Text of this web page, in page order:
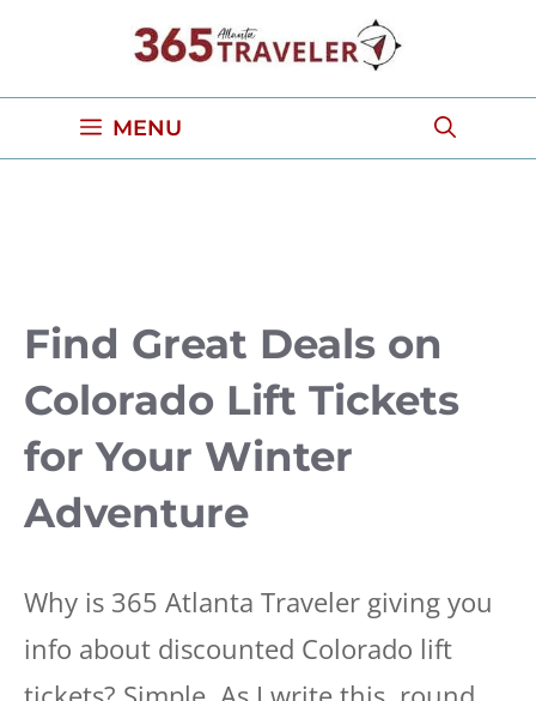
content
MENU
Find Great Deals on
Colorado Lift Tickets
for Your Winter
Adventure
Why is 365 Atlanta Traveler giving you
info about discounted Colorado lift